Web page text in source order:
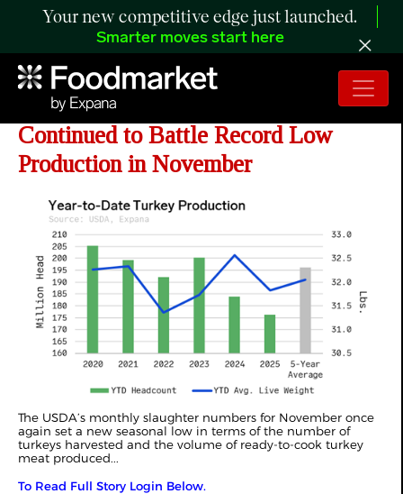
Your new competitive edge just launched.
Smarter moves start here
ANALYSIS: Turkey Industry
Continued to Battle Record Low
Production in November
The USDA’s monthly slaughter numbers for November once
again set a new seasonal low in terms of the number of
turkeys harvested and the volume of ready-to-cook turkey
meat produced...
To Read Full Story Login Below.